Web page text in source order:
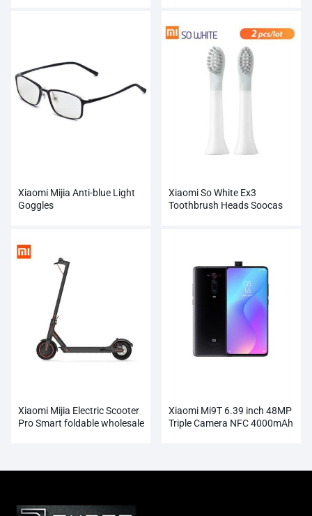
Xiaomi Mijia Anti-blue Light
Goggles
Xiaomi So White Ex3
Toothbrush Heads Soocas
Xiaomi Mijia Electric Scooter
Pro Smart foldable wholesale
Xiaomi Mi9T 6.39 inch 48MP
Triple Camera NFC 4000mAh